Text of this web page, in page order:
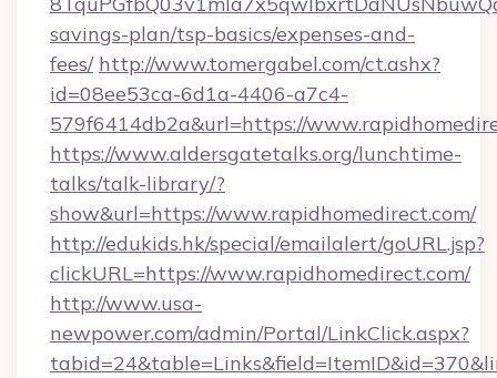
savings-plan/tsp-basics/expenses-and-
fees/ http://www.tomergabel.com/ct.ashx?
id=08ee53ca-6d1a-4406-a7c4-
579f6414db2a&url=https://
https://www.aldersgatetalks.org/lunchtime-
talks/talk-library/?
show&url=https://www.rapidhomedirect.com/
http://edukids.hk/special/emailalert/goURL.jsp?
clickURL=https://www.rapidhomedirect.com/
http://www.usa-
newpower.com/admin/Portal/LinkClick.aspx?